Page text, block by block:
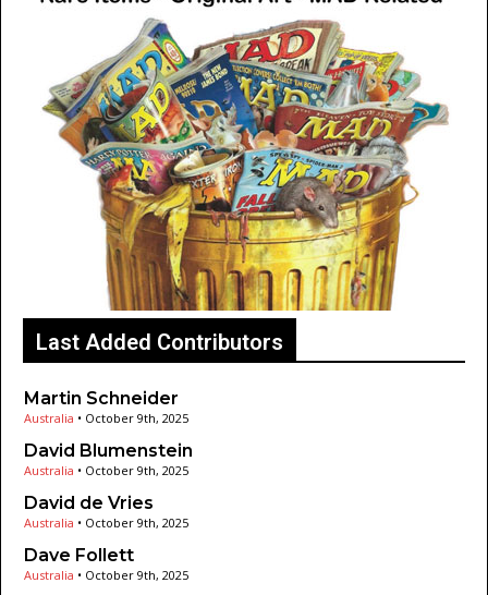
Last Added Contributors
Martin Schneider
Australia • October 9th, 2025
David Blumenstein
Australia • October 9th, 2025
David de Vries
Australia • October 9th, 2025
Dave Follett
Australia • October 9th, 2025